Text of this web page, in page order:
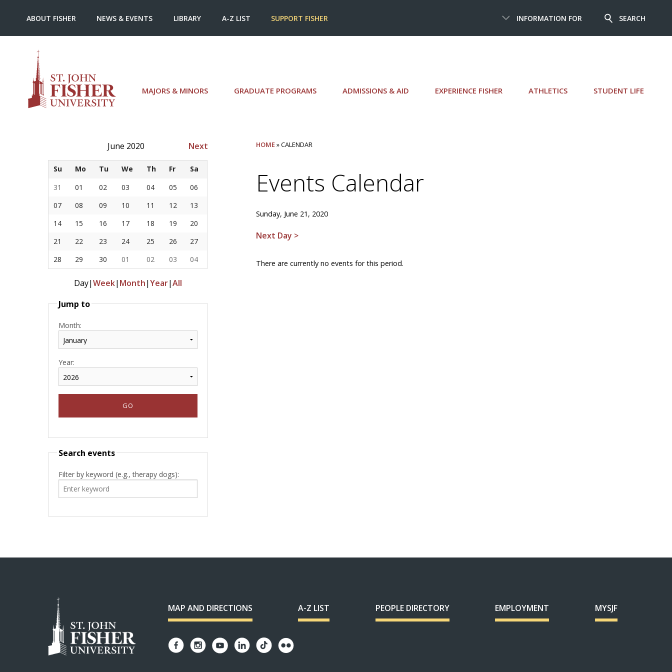
MAJORS & MINORS GRADUATE PROGRAMS ADMISSIONS & AID EXPERIENCE FISHER ATHLETICS STUDENT LIFE
INFORMATION FOR SEARCH
ABOUT FISHER NEWS & EVENTS LIBRARY A-Z LIST SUPPORT FISHER
June 2020 Next
Su Mo Tu We Th Fr
Sa
31
01 02 03 04 05
06
07
08 09 10 11 12
13
14
15 16 17 18 19
20
21
22 23 24 25 26
27
28
29 30 01 02 03 04
Day|Week| Month|Year|All
Jump to
Month:
Year:
Search events
Filter by keyword (e.g., therapy dogs):
HOME» CALENDAR
Events Calendar
Sunday, June 21, 2020
Next Day >
There are currently no events for this period.
MAP AND DIRECTIONS A-Z LIST PEOPLE DIRECTORY EMPLOYMENT MYSJF